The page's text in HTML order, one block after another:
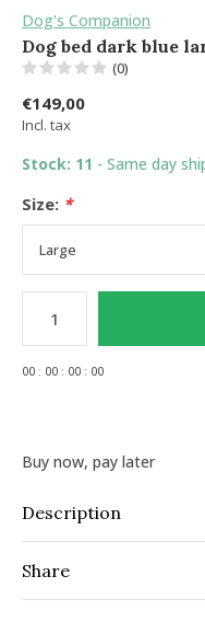
Dog's Companion
Dog bed dark blue
(0)
€149,00
Incl. tax
Stock: 11 - Same day
Size: *
00 : 00 : 00 : 00
Buy now, pay later
Description
Share